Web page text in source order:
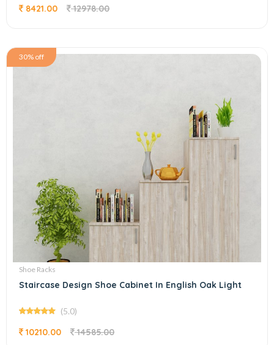
8421.00 12978.00
30% off
Shoe Racks
Staircase Design Shoe Cabinet In English Oak Light
(5.0)
10210.00 14585.00